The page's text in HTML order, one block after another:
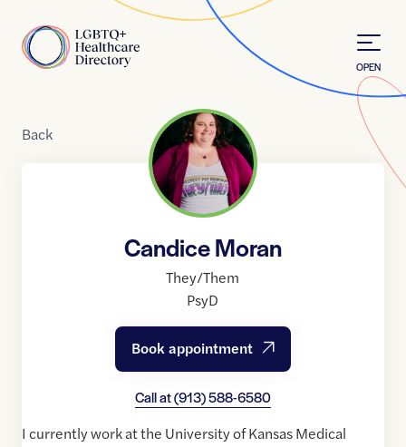
Home
OPEN
Back
Candice Moran
They/Them
PsyD
Book appointment
Call at(913) 588-6580
I currently work at the University of Kansas Medical